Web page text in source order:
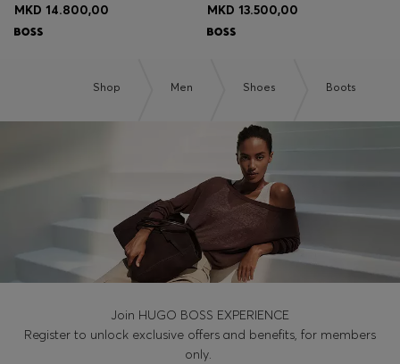
MKD 14.800,00 MKD 13.500,00
Shop Men Shoes Boots
Join HUGO BOSS EXPERIENCE
Register to unlock exclusive offers and benefits, for members
only.